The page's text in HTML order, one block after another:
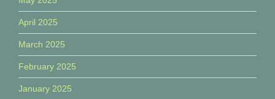
April 2025
March 2025
February 2025
January 2025